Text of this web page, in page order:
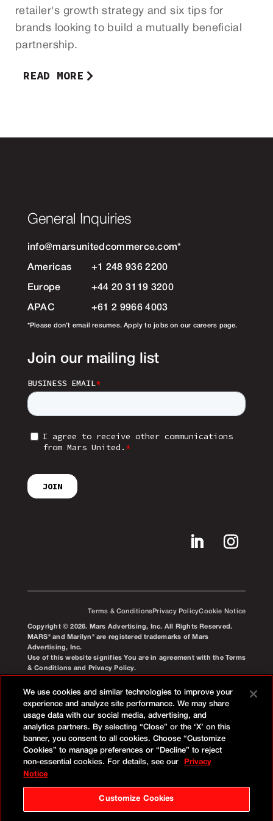
retailer's growth strategy and six tips for
brands looking to build a mutually beneficial
partnership.
READ MORE
General Inquiries
info@marsunitedcommerce.com*
Americas +1 248 936 2200
Europe +44 20 3119 3200
APAC +61 2 9966 4003
*Please don’t email resumes. Apply to jobs on our careers page.
Join our mailing list
Terms & Conditions Privacy PolicyCookie Notice
Copyright © 2026. Mars Advertising, Inc. All Rights Reserved.
MARS® and Marilyn® are registered trademarks of Mars
Advertising, Inc.
Use of this website signifies You are in agreement with the Terms
& Conditions and Privacy Policy.
We use cookies and similar technologies to improve your
experience and analyze site performance. We may share
usage data with our social media, advertising, and
analytics partners. By selecting “Close” or the ‘X’ on this
banner, you consent to all cookies. Choose “Customize
Cookies” to manage preferences or “Decline” to reject
non-essential cookies. For details, see our
Privacy
Notice
Customize Cookies